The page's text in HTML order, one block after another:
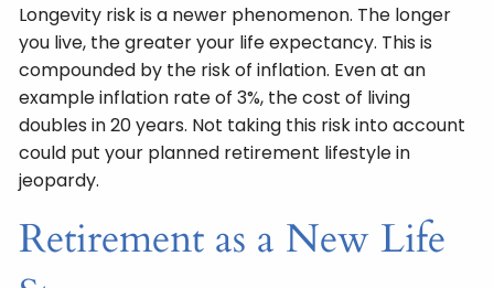
Longevity risk is a newer phenomenon. The longer
you live, the greater your life expectancy. This is
compounded by the risk of inflation. Even at an
example inflation rate of 3%, the cost of living
doubles in 20 years. Not taking this risk into account
could put your planned retirement lifestyle in
jeopardy.
Retirement as a New Life